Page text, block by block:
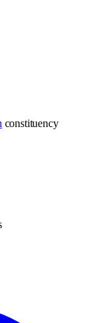
constituency